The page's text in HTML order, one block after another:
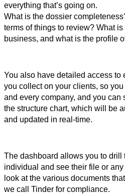
everything that’s going on.
What is the dossier
terms of things to review? What
business, and what is the profile
You also have detailed access to
you collect on your clients, so
and every company, and you can
the structure chart, which will be
and updated in real-time.
The dashboard allows you to drill
individual and see their file or
look at the various documents
we call Tinder for compliance.